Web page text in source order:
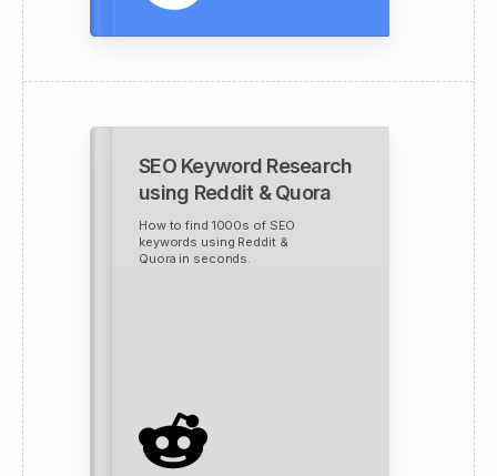
SEO Keyword Research
using Reddit & Quora
How to find 1000s of SEO
keywords using Reddit &
Quora in seconds.